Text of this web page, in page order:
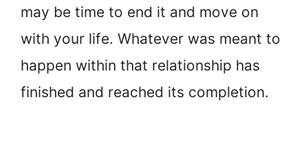
may be time to end it and move on
with your life. Whatever was meant to
happen within that relationship has
finished and reached its completion.